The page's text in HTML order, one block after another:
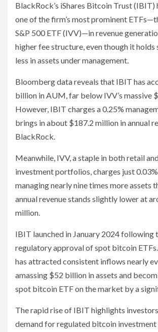
BlackRock’s iShares Bitcoin Trust (IBIT)
one of the firm’s most prominent
S&P 500 ETF (IVV)—in revenue
higher fee structure, even though it
less in assets under management.
Bloomberg data reveals that IBIT has
billion in AUM, far below IVV’s massive
However, IBIT charges a 0.25%
brings in about $187.2 million in annual
BlackRock.
Meanwhile, IVV, a staple in both retail
investment portfolios, charges just
managing nearly nine times more assets
annual revenue stands slightly lower at
million.
IBIT launched in January 2024 following
regulatory approval of spot bitcoin ETFs.
has attracted consistent inflows nearly
amassing $52 billion in assets and
spot bitcoin ETF on the market by a
The rapid rise of IBIT highlights
demand for regulated bitcoin